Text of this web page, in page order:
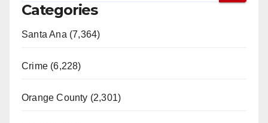
Categories
Santa Ana (7,364)
Crime (6,228)
Orange County (2,301)